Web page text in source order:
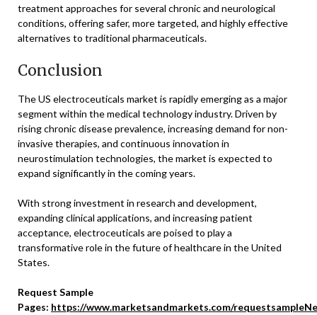
treatment approaches for several chronic and neurological
conditions, offering safer, more targeted, and highly effective
alternatives to traditional pharmaceuticals.
Conclusion
The US electroceuticals market is rapidly emerging as a major
segment within the medical technology industry. Driven by
rising chronic disease prevalence, increasing demand for non-
invasive therapies, and continuous innovation in
neurostimulation technologies, the market is expected to
expand significantly in the coming years.
With strong investment in research and development,
expanding clinical applications, and increasing patient
acceptance, electroceuticals are poised to play a
transformative role in the future of healthcare in the United
States.
Request Sample
Pages: https://www.marketsandmarkets.com/